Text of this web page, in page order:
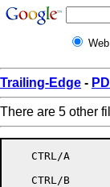
Web
Trailing-Edge -
There are 5 other
CTRL/A
   CTRL/B	   Retrieve previous command